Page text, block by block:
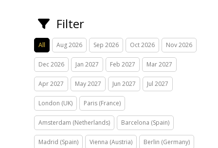
Filter
All Aug 2026 Sep 2026 Oct 2026 Nov 2026
Dec 2026 Jan 2027 Feb 2027 Mar 2027
Apr 2027 May 2027 Jun 2027 Jul 2027
London (UK) Paris (France)
Amsterdam (Netherlands) Barcelona (Spain)
Madrid (Spain) Vienna (Austria) Berlin (Germany)